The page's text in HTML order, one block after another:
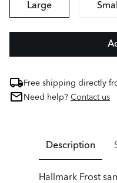
Large Small
Free shipping directly
Need help? Contact us
Description
Hallmark Frost